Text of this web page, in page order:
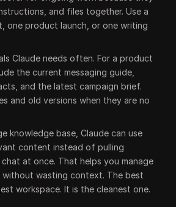
and files together. Use a
one product launch, or one writing
Claude needs often. For a product
the current messaging guide,
and the latest campaign brief.
and old versions when they are no
knowledge base, Claude can use
content instead of pulling
at once. That helps you manage
without wasting context. The best
workspace. It is the cleanest one.